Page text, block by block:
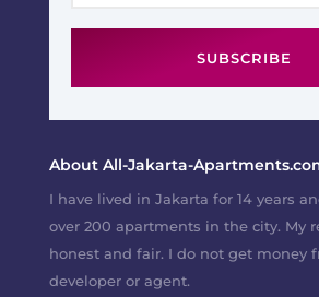
SUBSCRIBE
About All-Jakarta-
I have lived in Jakarta for 14 years
over 200 apartments in the city. My
honest and fair. I do not get money
developer or agent.